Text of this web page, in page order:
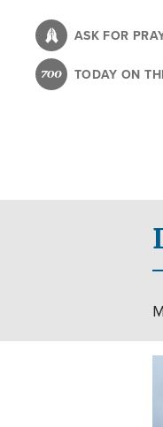
content
ASK FOR
TODAY ON